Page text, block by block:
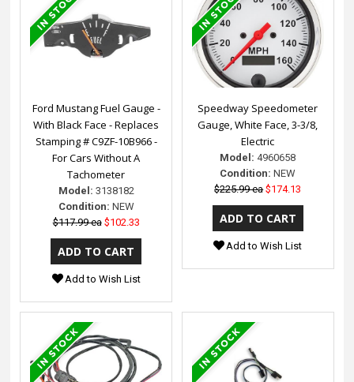
Ford Mustang Fuel Gauge -
With Black Face - Replaces
Stamping # C9ZF-10B966 -
For Cars Without A
Tachometer
Model: 3138182
Condition: NEW
$117.99 ea $102.33
Add to Wish List
Speedway Speedometer
Gauge, White Face, 3-3/8,
Electric
Model: 4960658
Condition: NEW
$225.99 ea $174.13
Add to Wish List